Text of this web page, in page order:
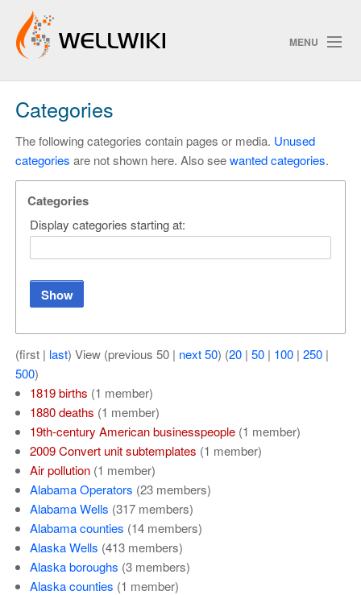
MENU
Track Changes
Search
ChangeDetection
Categories
The following categories contain pages or media. Unused
categories are not shown here. Also seewanted categories.
Categories
Display categories starting at:
Show
(first | last) View (previous 50 | next 50) (20| 50| 100| 250|
500)
1819 births ‏‎ (1 member)
1880 deaths ‏‎ (1 member)
19th-century American businesspeople ‏‎ (1 member)
2009 Convert unit subtemplates ‏‎ (1 member)
Air pollution ‏‎ (1 member)
Alabama Operators ‏‎ (23 members)
Alabama Wells ‏‎ (317 members)
Alabama counties ‏‎ (14 members)
Alaska Wells ‏‎ (413 members)
Alaska boroughs ‏‎ (3 members)
Alaska counties ‏‎ (1 member)